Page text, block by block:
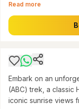
Read more
Annapurna
Day Himalayan
$1000
Embark on an
(ABC) trek, a classic
iconic sunrise views
SAGARMATHA NATIONAL